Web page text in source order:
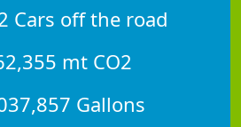
Cars off the road
mt CO2
Gallons